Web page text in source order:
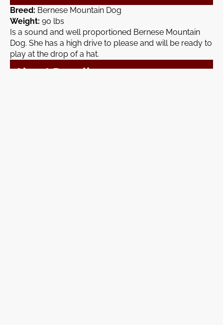
Breed: Bernese Mountain Dog
Weight: 90 lbs
Is a sound and well proportioned Bernese Mountain
Dog. She has a high drive to please and will be ready to
play at the drop of a hat.
About Denali